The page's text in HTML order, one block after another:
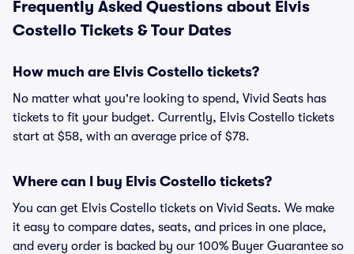
Frequently Asked Questions about Elvis
Costello Tickets & Tour Dates
How much are Elvis Costello tickets?
No matter what you're looking to spend, Vivid Seats has
tickets to fit your budget. Currently, Elvis Costello tickets
start at $58, with an average price of $78.
Where can I buy Elvis Costello tickets?
You can get Elvis Costello tickets on Vivid Seats. We make
it easy to compare dates, seats, and prices in one place,
and every order is backed by our 100% Buyer Guarantee so